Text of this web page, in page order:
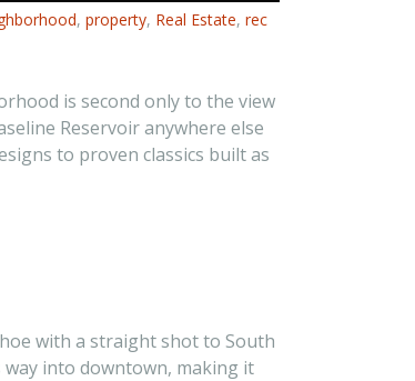
, property, Real Estate, rec
is second only to the view
Reservoir anywhere else
to proven classics built as
with a straight shot to South
way into downtown, making it